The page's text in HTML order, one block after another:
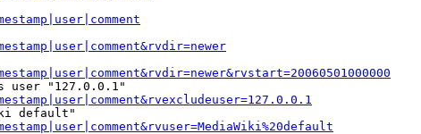
user "127.0.0.1"
default"